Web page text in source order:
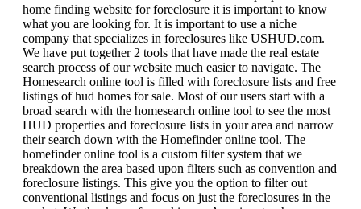
home finding website for foreclosure it is important to know
what you are looking for. It is important to use a niche
company that specializes in foreclosures like USHUD.com.
We have put together 2 tools that have made the real estate
search process of our website much easier to navigate. The
Homesearch online tool is filled with foreclosure lists and free
listings of hud homes for sale. Most of our users start with a
broad search with the homesearch online tool to see the most
HUD properties and foreclosure lists in your area and narrow
their search down with the Homefinder online tool. The
homefinder online tool is a custom filter system that we
breakdown the area based upon filters such as convention and
foreclosure listings. This give you the option to filter out
conventional listings and focus on just the foreclosures in the